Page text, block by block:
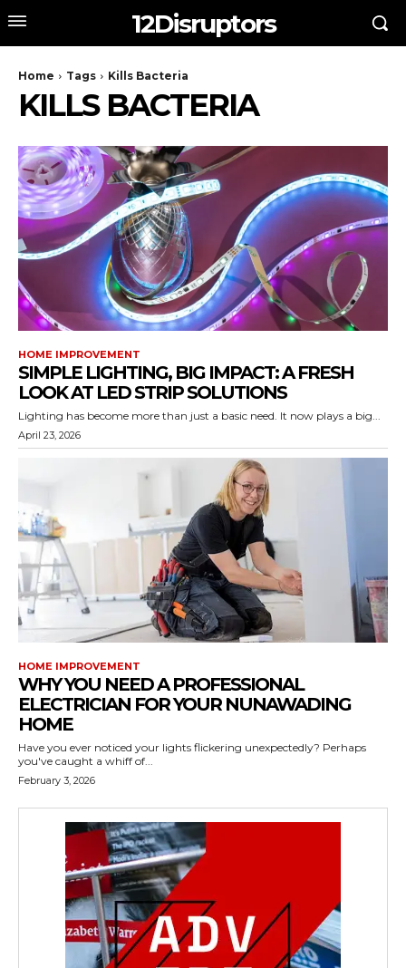
12Disruptors
Home Tags Kills Bacteria
KILLS BACTERIA
HOME IMPROVEMENT
SIMPLE LIGHTING, BIG IMPACT: A FRESH
LOOK AT LED STRIP SOLUTIONS
Lighting has become more than just a basic need. It now plays a big...
April 23, 2026
HOME IMPROVEMENT
WHY YOU NEED A PROFESSIONAL
ELECTRICIAN FOR YOUR NUNAWADING
HOME
Have you ever noticed your lights flickering unexpectedly? Perhaps
you've caught a whiff of...
February 3, 2026